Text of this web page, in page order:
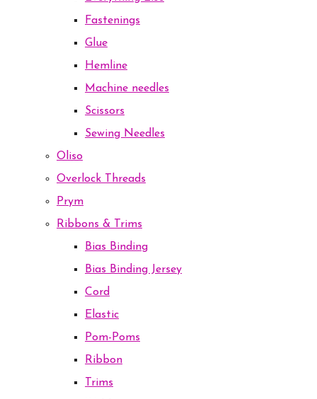
Fastenings
Glue
Hemline
Machine needles
Scissors
Sewing Needles
Oliso
Overlock Threads
Prym
Ribbons & Trims
Bias Binding
Bias Binding Jersey
Cord
Elastic
Pom-Poms
Ribbon
Trims